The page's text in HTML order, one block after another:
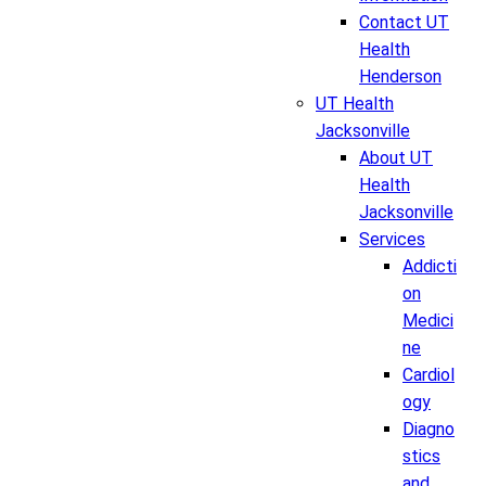
Contact UT
Health
Henderson
UT Health
Jacksonville
About UT
Health
Jacksonville
Services
Addicti
on
Medici
ne
Cardiol
ogy
Diagno
stics